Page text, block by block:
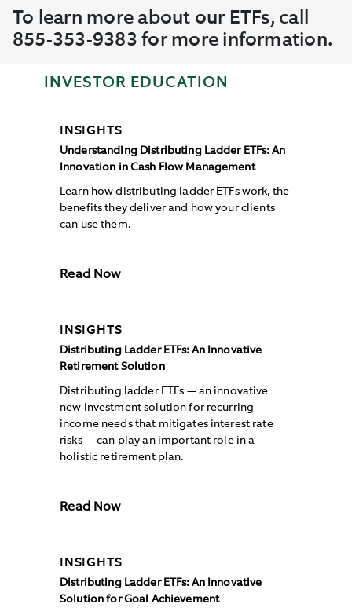
To learn more about our ETFs, call
855-353-9383 for more information.
INVESTOR EDUCATION
INSIGHTS
Understanding Distributing Ladder ETFs: An
Innovation in Cash Flow Management
Learn how distributing ladder ETFs work, the
benefits they deliver and how your clients
can use them.
Read Now
INSIGHTS
Distributing Ladder ETFs: An Innovative
Retirement Solution
Distributing ladder ETFs — an innovative
new investment solution for recurring
income needs that mitigates interest rate
risks — can play an important role in a
holistic retirement plan.
Read Now
INSIGHTS
Distributing Ladder ETFs: An Innovative
Solution for Goal Achievement